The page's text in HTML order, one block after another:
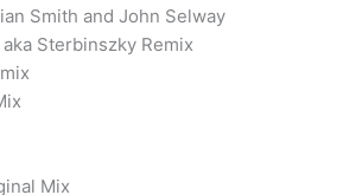
Smith and John Selway
Sterbinszky Remix
Mix